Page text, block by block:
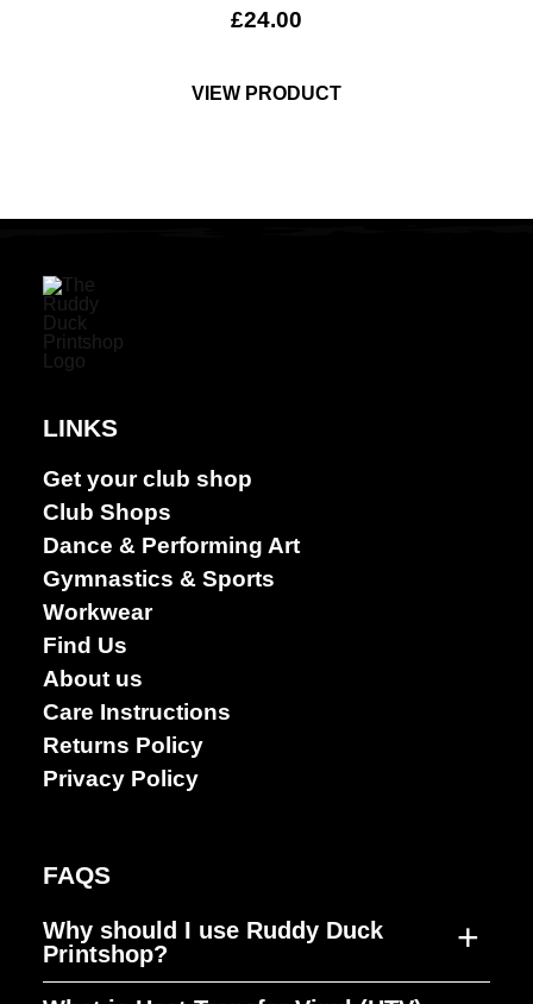
Dance &
Performing
arts
£24.00
VIEW PRODUCT
LINKS
Get your club shop
Club Shops
Dance & Performing Art
Gymnastics & Sports
Workwear
Find Us
About us
Care Instructions
Returns Policy
Privacy Policy
FAQS
Why should I use Ruddy Duck
Printshop?
+